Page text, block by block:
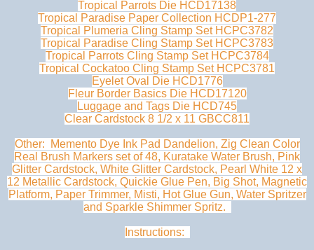
Tropical Parrots Die HCD17138
Tropical Paradise Paper Collection HCDP1-277
Tropical Plumeria Cling Stamp Set HCPC3782
Tropical Paradise Cling Stamp Set HCPC3783
Tropical Parrots Cling Stamp Set HCPC3784
Tropical Cockatoo Cling Stamp Set HCPC3781
Eyelet Oval Die HCD1776
Fleur Border Basics Die HCD17120
Luggage and Tags Die HCD745
Clear Cardstock 8 1/2 x 11 GBCC811
Other: Memento Dye Ink Pad Dandelion, Zig Clean Color
Real Brush Markers set of 48, Kuratake Water Brush, Pink
Glitter Cardstock, White Glitter Cardstock, Pearl White 12 x
12 Metallic Cardstock, Quickie Glue Pen, Big Shot, Magnetic
Platform, Paper Trimmer, Misti, Hot Glue Gun, Water Spritzer
and Sparkle Shimmer Spritz.
Instructions: